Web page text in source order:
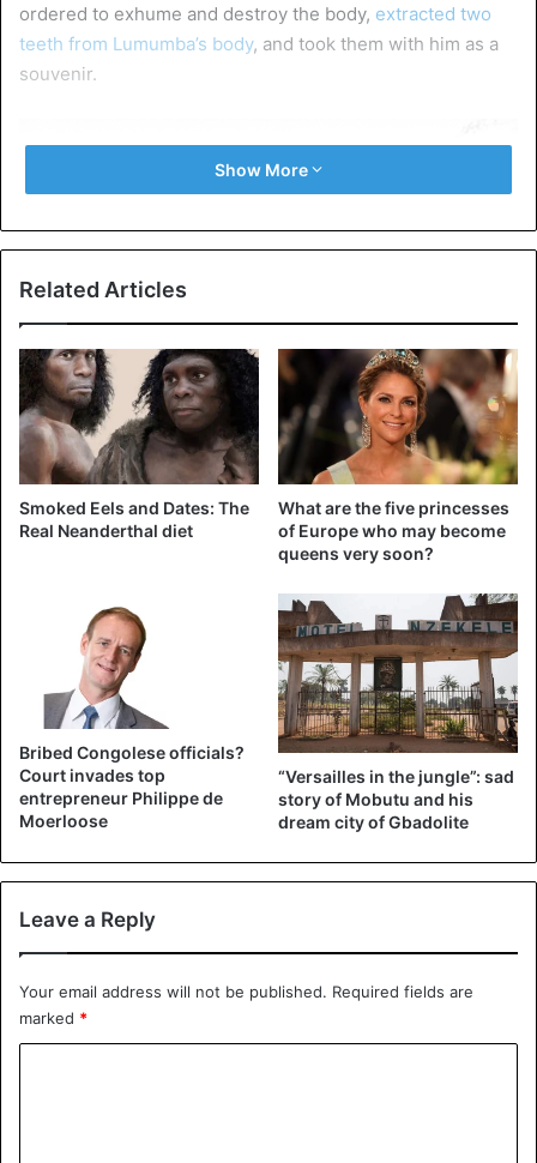
ordered to exhume and destroy the body, extracted two
teeth from Lumumba’s body, and took them with him as a
souvenir.
©LIFE Images Collection – Patrice Lumumba
In 2016, the tooth was seized because the federal
prosecutor’s office is investigating the murder.
On June 30, Juliana Lumumba, 64, the murdered Prime
Minister’s daughter, wrote another emotional letter to King
Show More
Related Articles
Smoked Eels and Dates: The
Real Neanderthal diet
What are the five princesses
of Europe who may become
queens very soon?
Bribed Congolese officials?
Court invades top
entrepreneur Philippe de
Moerloose
“Versailles in the jungle”: sad
story of Mobutu and his
dream city of Gbadolite
Leave a Reply
Your email address will not be published. Required fields are
marked *